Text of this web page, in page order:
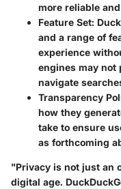
more reliable
Feature Set:
and a range of
experience
engines may
navigate
Transparency
how they
take to ensure
as forthcoming
"Privacy is not just an
digital age.